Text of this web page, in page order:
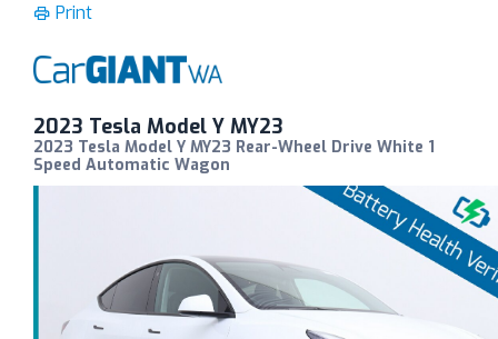
Print
2023 Tesla Model Y MY23
2023 Tesla Model Y MY23 Rear-Wheel Drive White 1
Speed Automatic Wagon